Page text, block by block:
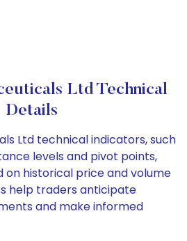
Ltd Technical
Details
Ltd technical indicators, such
levels and pivot points,
on historical price and volume
help traders anticipate
and make informed